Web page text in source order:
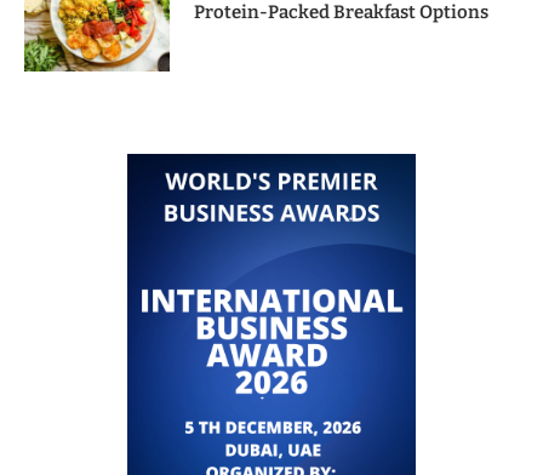
Protein-Packed Breakfast Options